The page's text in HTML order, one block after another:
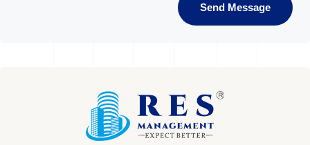
Send Message